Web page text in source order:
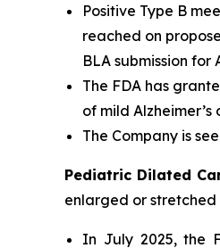
Positive Type B
reached on
BLA submission for
The FDA has
of mild Alzheimer’s
The Company is
Pediatric Dilated
enlarged or
In July 2025, the